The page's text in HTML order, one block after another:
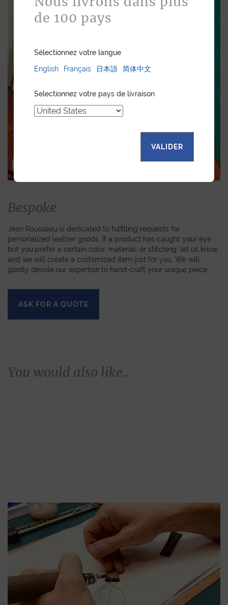
Bespoke
Jean Rousseau is dedicated to fulfilling requests for
personalized leather goods. If a product has caught your eye
but you prefer a certain color, material, or stitching, let us know
and we will create a customized item just for you. We will
gladly devote our expertise to hand-craft your unique piece.
ASK FOR A QUOTE
You would also like...
de 100 pays
Sélectionnez votre langue
English
Français 日本語 简体中文
Selectionnez votre pays de livraison
VALIDER